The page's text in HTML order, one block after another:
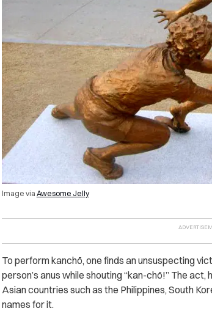
Image via Awesome Jelly
To perform kanchō, one finds an unsuspecting
person’s anus while shouting “kan-chō!” The act,
Asian countries such as the Philippines, South
names for it.